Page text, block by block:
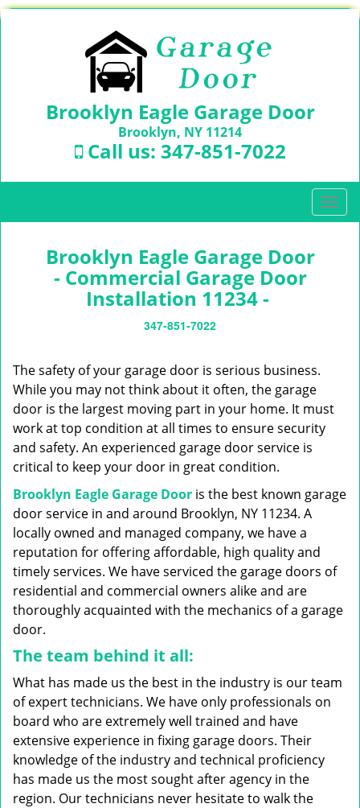
Brooklyn Eagle Garage Door
Brooklyn, NY 11214
Call us: 347-851-7022
T
o
i
Brooklyn Eagle Garage Door
- Commercial Garage Door
Installation 11234 -
347-851-7022
The safety of your garage door is serious business.
While you may not think about it often, the garage
door is the largest moving part in your home. It must
work at top condition at all times to ensure security
and safety. An experienced garage door service is
critical to keep your door in great condition.
Brooklyn Eagle Garage Door is the best known garage
door service in and around Brooklyn, NY 11234. A
locally owned and managed company, we have a
reputation for offering affordable, high quality and
timely services. We have serviced the garage doors of
residential and commercial owners alike and are
thoroughly acquainted with the mechanics of a garage
door.
The team behind it all:
What has made us the best in the industry is our team
of expert technicians. We have only professionals on
board who are extremely well trained and have
extensive experience in fixing garage doors. Their
knowledge of the industry and technical proficiency
has made us the most sought after agency in the
region. Our technicians never hesitate to walk the